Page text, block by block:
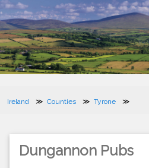
Ireland Counties Tyrone
Dungannon Pubs